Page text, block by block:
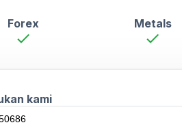
Forex
check
Metals
check
kami